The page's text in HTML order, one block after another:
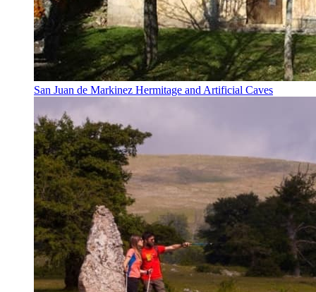
San Juan de Markinez Hermitage and Artificial Caves